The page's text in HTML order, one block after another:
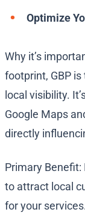
Optimize
Why it’s
footprint, GBP
local visibility.
Google Maps
directly
Primary
to attract local
for your